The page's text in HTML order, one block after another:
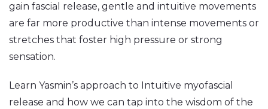
gain fascial release, gentle and intuitive movements
are far more productive than intense movements or
stretches that foster high pressure or strong
sensation.
Learn Yasmin’s approach to Intuitive myofascial
release and how we can tap into the wisdom of the